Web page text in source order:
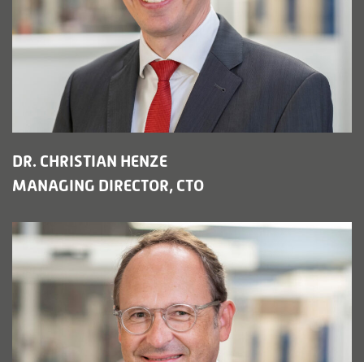
DR. CHRISTIAN HENZE
MANAGING DIRECTOR, CTO